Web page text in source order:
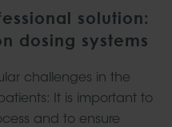
solution:
dosing systems
challenges in the
It is important to
and to ensure